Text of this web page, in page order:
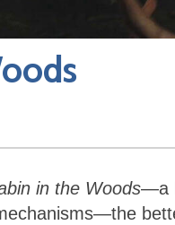
in the Woods—a